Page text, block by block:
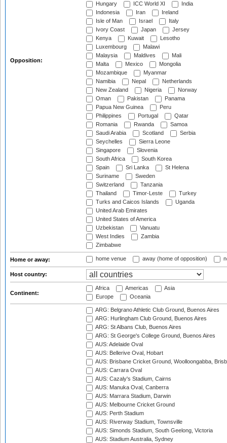
Opposition:
Hungary
ICC World XI
India
Indonesia
Iran
Ireland
Isle of Man
Israel
Italy
Ivory Coast
Japan
Jersey
Kenya
Kuwait
Lesotho
Luxembourg
Malawi
Malaysia
Maldives
Mali
Malta
Mexico
Mongolia
Mozambique
Myanmar
Namibia
Nepal
Netherlands
New Zealand
Nigeria
Norway
Oman
Pakistan
Panama
Papua New Guinea
Peru
Philippines
Portugal
Qatar
Romania
Rwanda
Samoa
Saudi Arabia
Scotland
Serbia
Seychelles
Sierra Leone
Singapore
Slovenia
South Africa
South Korea
Spain
Sri Lanka
St Helena
Suriname
Sweden
Switzerland
Tanzania
Thailand
Timor-Leste
Turkey
Turks and Caicos Islands
Uganda
United Arab Emirates
United States of America
Uzbekistan
Vanuatu
West Indies
Zambia
Zimbabwe
Home or away: home venue away (home of opposition)
Host country:
Continent:
Africa Americas
Asia
Europe
Oceania
ARG: Belgrano Athletic Club Ground, Buenos Aires
ARG: Hurlingham Club Ground, Buenos Aires
ARG: St Albans Club, Buenos Aires
ARG: St George's College Ground, Buenos Aires
AUS: Adelaide Oval
AUS: Bellerive Oval, Hobart
AUS: Brisbane Cricket Ground, Woolloongabba,
AUS: Carrara Oval
AUS: Cazaly's Stadium, Cairns
AUS: Manuka Oval, Canberra
AUS: Marrara Stadium, Darwin
AUS: Melbourne Cricket Ground
AUS: Perth Stadium
AUS: Riverway Stadium, Townsville
AUS: Simonds Stadium, South Geelong, Victoria
AUS: Stadium Australia, Sydney